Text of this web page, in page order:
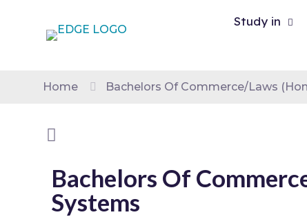
Study in
Home Bachelors Of Commerce/Laws
Bachelors Of
Systems